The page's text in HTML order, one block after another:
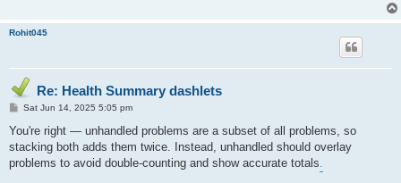
Rohit045
Re: Health Summary dashlets
P
s
Sat Jun 14, 2025 5:05 pm
You're right — unhandled problems are a subset of all problems, so
stacking both adds them twice. Instead, unhandled should overlay
problems to avoid double-counting and show accurate totals.